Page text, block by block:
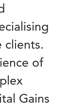
clients.
of
Gains